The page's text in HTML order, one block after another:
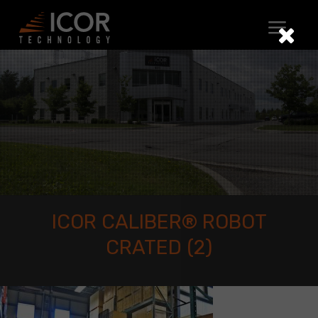
content
ICOR CALIBER® ROBOT
CRATED (2)
ICOR
CALIBER®